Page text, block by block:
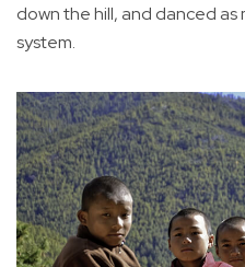
down the hill, and danced as
system.